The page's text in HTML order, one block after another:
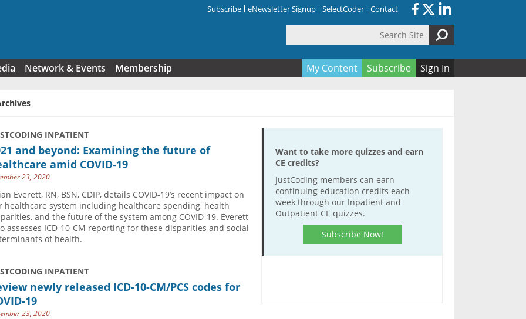
Subscribe eNewsletter Signup SelectCoder Contact
Network & Events Membership My Content Subscribe Sign In
INPATIENT
and beyond: Examining the future of
amid COVID-19
23, 2020
Everett, RN, BSN, CDIP, details COVID-19’s recent impact on
healthcare system including healthcare spending, health
and the future of the system among COVID-19. Everett
assesses ICD-10-CM reporting for these disparities and social
of health.
INPATIENT
newly released ICD-10-CM/PCS codes for
19
23, 2020
Want to take more quizzes and earn
CE credits?
JustCoding members can earn
continuing education credits each
week through our Inpatient and
Outpatient CE quizzes.
Subscribe Now!